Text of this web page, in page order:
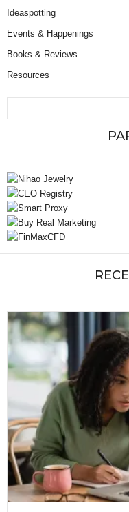
Ideaspotting
Events & Happenings
Books & Reviews
Resources